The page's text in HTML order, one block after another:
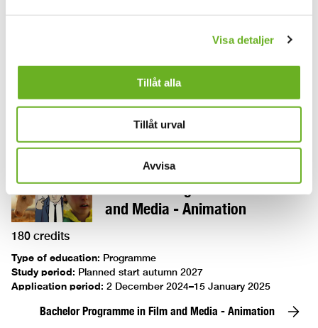
Visa detaljer
Tillåt alla
Tillåt urval
Avvisa
Bachelor Programme in Circus
180 credits
Programme
Study period:Planned to start in autumn 2027
Planned 1 december 2026-15 januari 2027
Bachelor Programme in Circus
Bachelor Programme in Film
and Media - Animation
180 credits
Type of education: Programme
Study period: Planned start autumn 2027
Application period: 2 December 2024–15 January 2025
Bachelor Programme in Film and Media - Animation